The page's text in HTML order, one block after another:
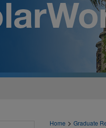
Home > Graduate